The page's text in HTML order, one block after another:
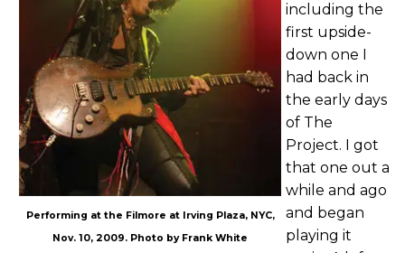
Performing at the Filmore at Irving Plaza, NYC,
Nov. 10, 2009. Photo by Frank White
including the
first upside-
down one I
had back in
the early days
of The
Project. I got
that one out a
while and ago
and began
playing it